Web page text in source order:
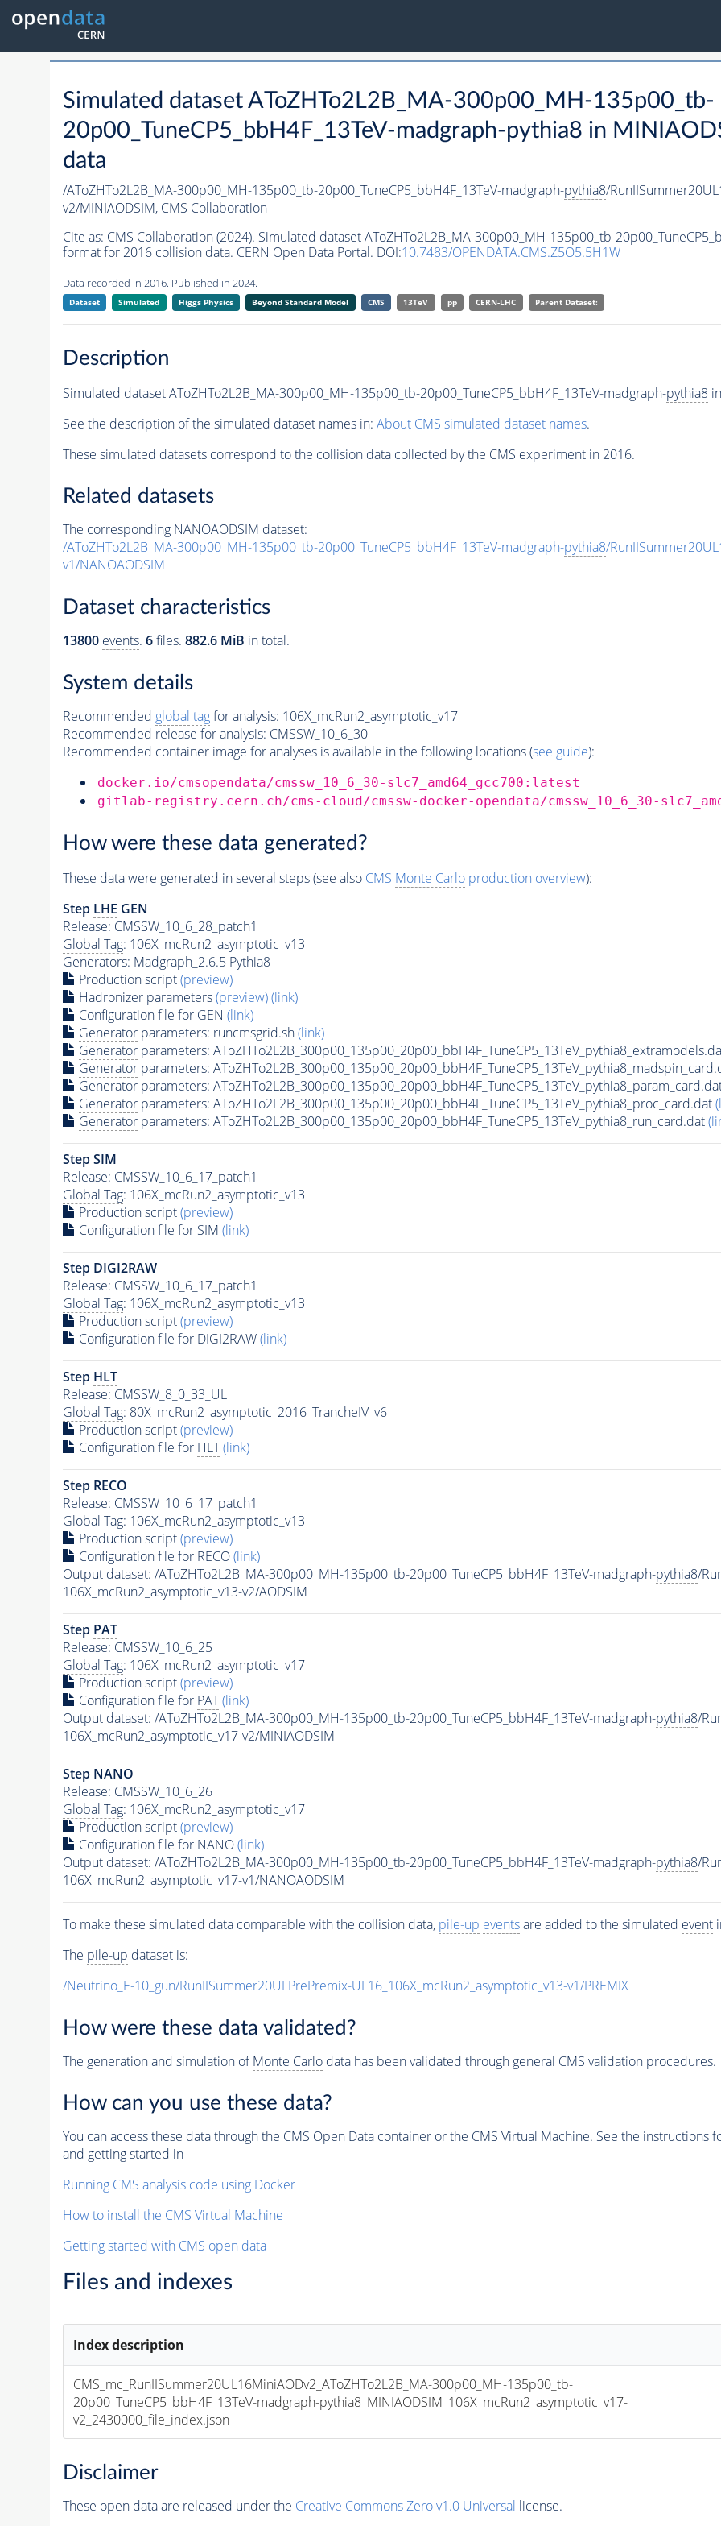
Simulated dataset AToZHTo2L2B_MA-300p00_MH-135p00_tb-
20p00_TuneCP5_bbH4F_13TeV-madgraph-pythia8 in
data
/AToZHTo2L2B_MA-300p00_MH-135p00_tb-20p00_TuneCP5_bbH4F_13TeV-madgraph-pythia8/
v2/MINIAODSIM, CMS Collaboration
Cite as: CMS Collaboration (2024). Simulated dataset AToZHTo2L2B_MA-300p00_MH-135p00_tb-
format for 2016 collision data. CERN Open Data Portal. DOI:10.7483/OPENDATA.CMS.Z5O5.5H1W
Data recorded in 2016. Published in 2024.
Dataset Simulated Higgs Physics Beyond Standard Model CMS 13TeV pp CERN-LHC Parent Dataset:
Description
Simulated dataset AToZHTo2L2B_MA-300p00_MH-135p00_tb-20p00_TuneCP5_bbH4F_13TeV-madgraph-pythia8in
See the description of the simulated dataset names in: About CMS simulated dataset names.
These simulated datasets correspond to the collision data collected by the CMS experiment in 2016.
Related datasets
The corresponding NANOAODSIM dataset:
/AToZHTo2L2B_MA-300p00_MH-135p00_tb-20p00_TuneCP5_bbH4F_13TeV-madgraph-pythia8/
v1/NANOAODSIM
Dataset characteristics
13800 events. 6files. 882.6 MiB in total.
System details
Recommended global tagfor analysis: 106X_mcRun2_asymptotic_v17
Recommended release for analysis: CMSSW_10_6_30
Recommended container image for analyses is available in the following locations (see guide):
docker.io/cmsopendata/cmssw_10_6_30-slc7_amd64_gcc700:latest
gitlab-registry.cern.ch/cms-cloud/cmssw-docker-opendata/cmssw_10_6_30-
How were these data generated?
These data were generated in several steps (see also CMS Monte Carloproduction overview):
Step LHE GEN
Release: CMSSW_10_6_28_patch1
Global Tag: 106X_mcRun2_asymptotic_v13
Generators: Madgraph_2.6.5 Pythia8
Production script(preview)
Hadronizer parameters(preview)(link)
Configuration file for GEN (link)
Generatorparameters: runcmsgrid.sh(link)
Generatorparameters:
Generatorparameters:
Generatorparameters:
Generatorparameters: AToZHTo2L2B_300p00_135p00_20p00_bbH4F_TuneCP5_13TeV_pythia8_proc_card.dat
Generatorparameters: AToZHTo2L2B_300p00_135p00_20p00_bbH4F_TuneCP5_13TeV_pythia8_run_card.dat
Step SIM
Release: CMSSW_10_6_17_patch1
Global Tag: 106X_mcRun2_asymptotic_v13
Production script(preview)
Configuration file for SIM (link)
Step DIGI2RAW
Release: CMSSW_10_6_17_patch1
Global Tag: 106X_mcRun2_asymptotic_v13
Production script(preview)
Configuration file for DIGI2RAW(link)
Step HLT
Release: CMSSW_8_0_33_UL
Global Tag: 80X_mcRun2_asymptotic_2016_TrancheIV_v6
Production script(preview)
Configuration file for HLT (link)
Step RECO
Release: CMSSW_10_6_17_patch1
Global Tag: 106X_mcRun2_asymptotic_v13
Production script(preview)
Configuration file for RECO(link)
Output dataset: /AToZHTo2L2B_MA-300p00_MH-135p00_tb-20p00_TuneCP5_bbH4F_13TeV-madgraph-pythia8/
106X_mcRun2_asymptotic_v13-v2/AODSIM
Step PAT
Release: CMSSW_10_6_25
Global Tag: 106X_mcRun2_asymptotic_v17
Production script(preview)
Configuration file for PAT (link)
Output dataset: /AToZHTo2L2B_MA-300p00_MH-135p00_tb-20p00_TuneCP5_bbH4F_13TeV-madgraph-pythia8/
106X_mcRun2_asymptotic_v17-v2/MINIAODSIM
Step NANO
Release: CMSSW_10_6_26
Global Tag: 106X_mcRun2_asymptotic_v17
Production script(preview)
Configuration file for NANO(link)
Output dataset: /AToZHTo2L2B_MA-300p00_MH-135p00_tb-20p00_TuneCP5_bbH4F_13TeV-madgraph-pythia8/
106X_mcRun2_asymptotic_v17-v1/NANOAODSIM
To make these simulated data comparable with the collision data, pile-up eventsare added to the simulated event
The pile-up dataset is:
/Neutrino_E-10_gun/RunIISummer20ULPrePremix-UL16_106X_mcRun2_asymptotic_v13-v1/PREMIX
How were these data validated?
The generation and simulation ofMonte Carlodata has been validated through general CMS validation procedures.
How can you use these data?
You can access these data through the CMS Open Data container or the CMS Virtual Machine. See the
and getting started in
Running CMS analysis code using Docker
How to install the CMS Virtual Machine
Getting started with CMS open data
Files and indexes
Index description
CMS_mc_RunIISummer20UL16MiniAODv2_AToZHTo2L2B_MA-300p00_MH-135p00_tb-
20p00_TuneCP5_bbH4F_13TeV-madgraph-pythia8_MINIAODSIM_106X_mcRun2_asymptotic_v17-
v2_2430000_file_index.json
Disclaimer
These open data are released under the Creative Commons Zero v1.0 Universal license.